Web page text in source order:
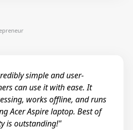
simple and user-
can use it with ease. It
works offline, and runs
Acer Aspire laptop. Best of
is outstanding!"